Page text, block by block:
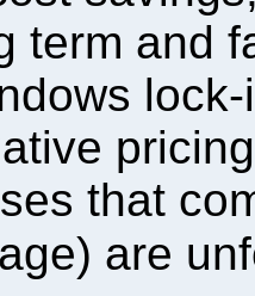
term and
that
are